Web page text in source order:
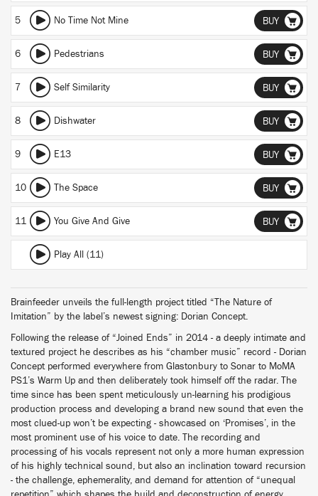
5 No Time Not Mine BUY
6 Pedestrians BUY
7 Self Similarity BUY
8 Dishwater BUY
9 E13 BUY
10 The Space BUY
11 You Give And Give BUY
Play All (11)
Brainfeeder unveils the full-length project titled “The Nature of
Imitation” by the label’s newest signing: Dorian Concept.
Following the release of “Joined Ends” in 2014 - a deeply intimate and
textured project he describes as his “chamber music” record - Dorian
Concept performed everywhere from Glastonbury to Sonar to MoMA
PS1’s Warm Up and then deliberately took himself off the radar. The
time since has been spent meticulously un-learning his prodigious
production process and developing a brand new sound that even the
most clued-up won’t be expecting - showcased on ‘Promises’, in the
most prominent use of his voice to date. The recording and
processing of his vocals represent not only a more human expression
of his highly technical sound, but also an inclination toward recursion
- the challenge, ephemerality, and demand for attention of “unequal